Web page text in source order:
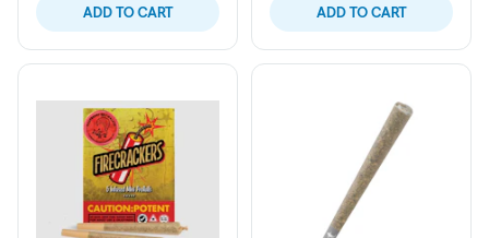
ADD TO CART ADD TO CART